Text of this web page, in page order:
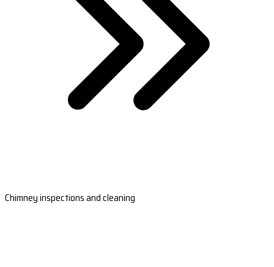
Chimney inspections and cleaning